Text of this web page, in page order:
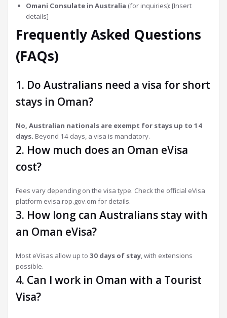
Omani Consulate in Australia (for inquiries): [Insert
details]
Frequently Asked Questions
(FAQs)
1. Do Australians need a visa for short
stays in Oman?
No, Australian nationals are exempt for stays up to 14
days. Beyond 14 days, a visa is mandatory.
2. How much does an Oman eVisa
cost?
Fees vary depending on the visa type. Check the official eVisa
platform evisa.rop.gov.om for details.
3. How long can Australians stay with
an Oman eVisa?
Most eVisas allow up to 30 days of stay , with extensions
possible.
4. Can I work in Oman with a Tourist
Visa?